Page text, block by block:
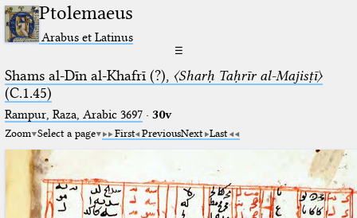
Ptolemaeus
Arabus et Latinus
☰
Shams al-Dīn al-Khafrī (?), 〈Sharḥ Taḥrīr al-Majisṭī〉
(C.1.45)
Rampur, Raza, Arabic 3697⁢· 30v
Zoom Select a page First PreviousNext Last